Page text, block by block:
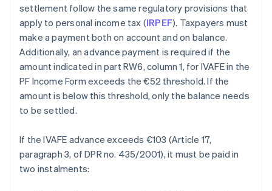
settlement follow the same regulatory provisions that
apply to personal income tax (IRPEF). Taxpayers must
make a payment both on account and on balance.
Additionally, an advance payment is required if the
amount indicated in part RW6, column 1, for IVAFE in the
PF Income Form exceeds the €52 threshold. If the
amount is below this threshold, only the balance needs
to be settled.
If the IVAFE advance exceeds €103 (Article 17,
paragraph 3, of DPR no. 435/2001), it must be paid in
two instalments: